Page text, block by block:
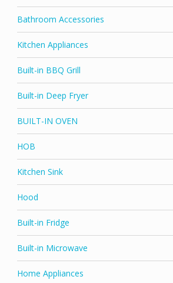
Bathroom Accessories
Kitchen Appliances
Built-in BBQ Grill
Built-in Deep Fryer
BUILT-IN OVEN
HOB
Kitchen Sink
Hood
Built-in Fridge
Built-in Microwave
Home Appliances